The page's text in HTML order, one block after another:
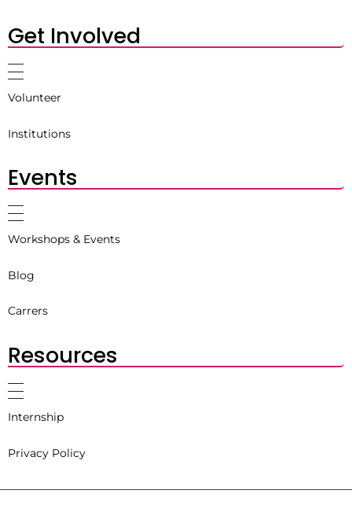
Get Involved
Volunteer
Institutions
Events
Workshops & Events
Blog
Carrers
Resources
Internship
Privacy Policy